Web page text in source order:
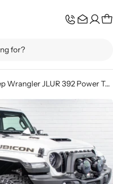
2024 Jeep Wrangler JLUR 392 Power Top Bright White - SOLD